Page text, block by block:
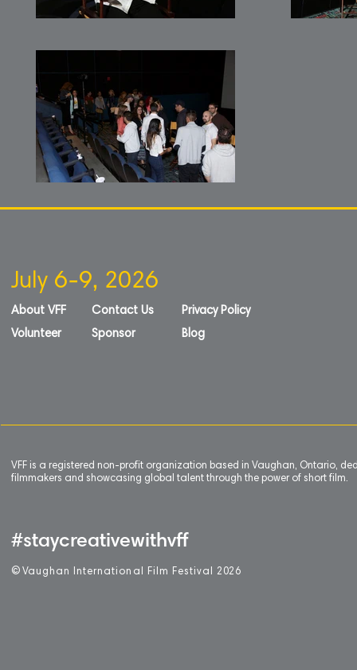
July 6-9, 2026
About VFF
Volunteer
Contact Us
Sponsor
Privacy Policy
Blog
VFF is a registered non-profit organization based in Vaughan, Ontario,
filmmakers and showcasing global talent through the power of short film.
#staycreativewithvff
© Vaughan International Film Festival 2 026